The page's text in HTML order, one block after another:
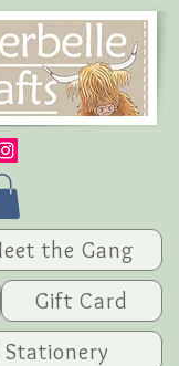
the Gang
Gift Card